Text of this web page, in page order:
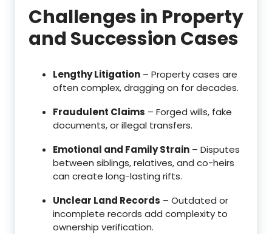
Challenges in Property
and Succession Cases
Lengthy Litigation – Property cases are
often complex, dragging on for decades.
Fraudulent Claims – Forged wills, fake
documents, or illegal transfers.
Emotional and Family Strain – Disputes
between siblings, relatives, and co-heirs
can create long-lasting rifts.
Unclear Land Records – Outdated or
incomplete records add complexity to
ownership verification.